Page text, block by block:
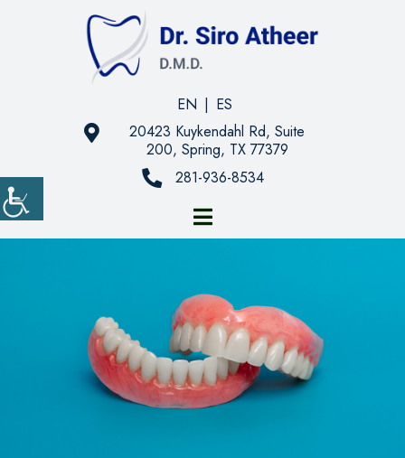
EN | ES
20423 Kuykendahl Rd, Suite
200, Spring, TX 77379
281-936-8534